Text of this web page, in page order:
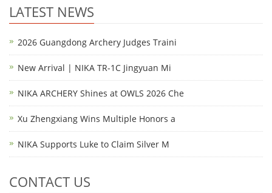
LATEST NEWS
2026 Guangdong Archery Judges Traini
New Arrival | NIKA TR-1C Jingyuan Mi
NIKA ARCHERY Shines at OWLS 2026 Che
Xu Zhengxiang Wins Multiple Honors a
NIKA Supports Luke to Claim Silver M
CONTACT US